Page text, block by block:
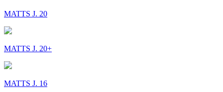
MATTS J. 20
MATTS J. 20+
MATTS J. 16